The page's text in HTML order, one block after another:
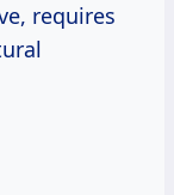
requires